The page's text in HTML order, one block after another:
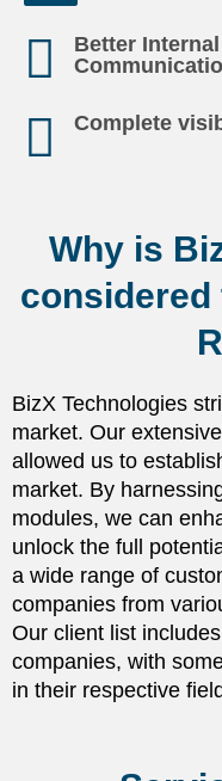
Better
Complete
Why is
considered
BizX Technologies
market. Our
allowed us to
market. By
modules, we can
unlock the full
a wide range of
companies from
Our client list
companies, with
in their respective